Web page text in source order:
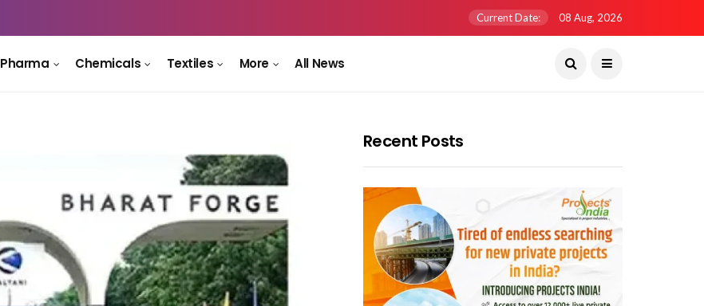
Current Date: 08 Aug, 2026
Pharma Chemicals Textiles More All News
Recent Posts